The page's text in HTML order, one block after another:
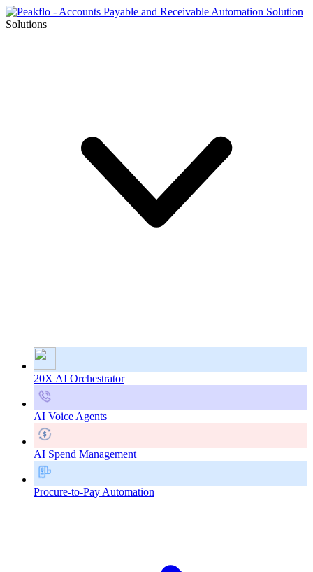
Solutions
20X AI Orchestrator
AI Voice Agents
AI Spend Management
Procure-to-Pay Automation